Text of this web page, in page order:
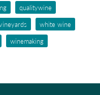
qualitywine
white wine
winemaking